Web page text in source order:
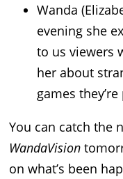
Wanda
evening she
to us viewers
her about
games
You can catch the
WandaVision
on what’s been